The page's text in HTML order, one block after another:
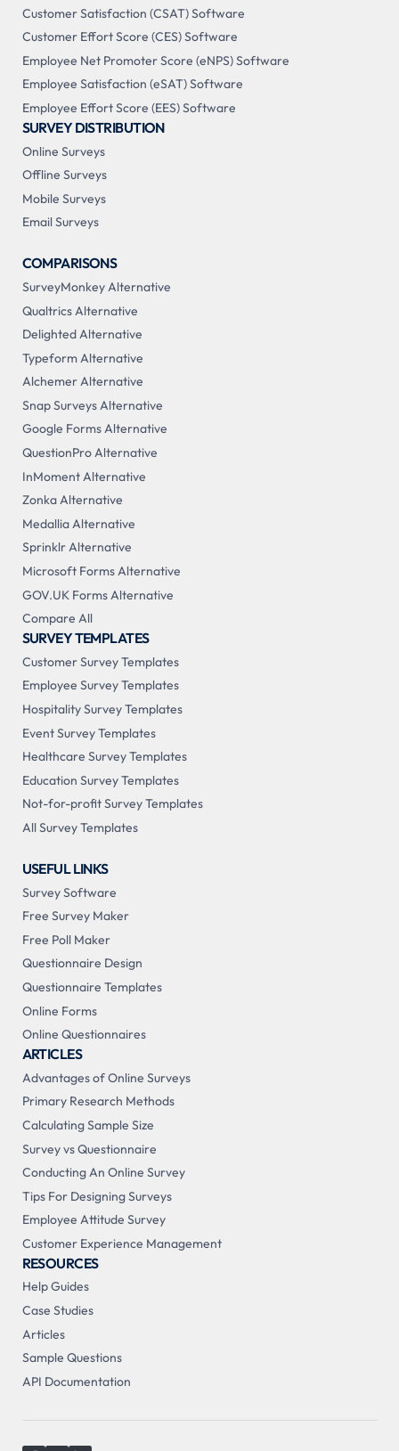
Customer Satisfaction (CSAT) Software
Customer Effort Score (CES) Software
Employee Net Promoter Score (eNPS) Software
Employee Satisfaction (eSAT) Software
Employee Effort Score (EES) Software
SURVEY DISTRIBUTION
Online Surveys
Offline Surveys
Mobile Surveys
Email Surveys
COMPARISONS
SurveyMonkey Alternative
Qualtrics Alternative
Delighted Alternative
Typeform Alternative
Alchemer Alternative
Snap Surveys Alternative
Google Forms Alternative
QuestionPro Alternative
InMoment Alternative
Zonka Alternative
Medallia Alternative
Sprinklr Alternative
Microsoft Forms Alternative
GOV.UK Forms Alternative
Compare All
SURVEY TEMPLATES
Customer Survey Templates
Employee Survey Templates
Hospitality Survey Templates
Event Survey Templates
Healthcare Survey Templates
Education Survey Templates
Not-for-profit Survey Templates
All Survey Templates
USEFUL LINKS
Survey Software
Free Survey Maker
Free Poll Maker
Questionnaire Design
Questionnaire Templates
Online Forms
Online Questionnaires
ARTICLES
Advantages of Online Surveys
Primary Research Methods
Calculating Sample Size
Survey vs Questionnaire
Conducting An Online Survey
Tips For Designing Surveys
Employee Attitude Survey
Customer Experience Management
RESOURCES
Help Guides
Case Studies
Articles
Sample Questions
API Documentation